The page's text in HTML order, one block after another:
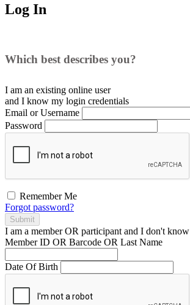
Log In
Which best describes you?
I am an existing online user
and I know my login credentials
Email or Username
Password
Remember Me
Forgot password?
Submit
I am a memberOR participant and I don't know
Member ID OR Barcode OR Last Name
Date Of Birth